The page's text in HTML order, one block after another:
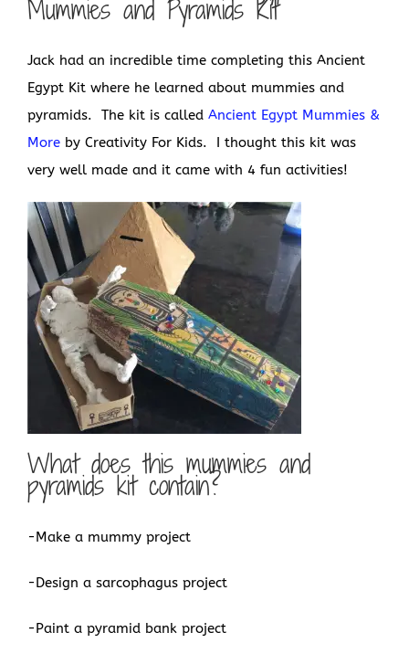
Mummies and Pyramids Kit
Jack had an incredible time completing this Ancient
Egypt Kit where he learned about mummies and
pyramids. The kit is called Ancient Egypt Mummies &
More by Creativity For Kids. I thought this kit was
very well made and it came with 4 fun activities!
What does this mummies and
pyramids kit contain?
-Make a mummy project
-Design a sarcophagus project
-Paint a pyramid bank project